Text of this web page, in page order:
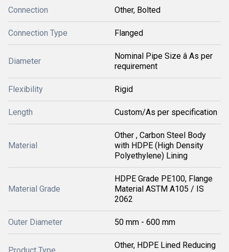
Connection Other, Bolted
Connection Type Flanged
Diameter
Nominal Pipe Size â As per
requirement
Flexibility Rigid
Length Custom/As per specification
Material
Other , Carbon Steel Body
with HDPE (High Density
Polyethylene) Lining
Material Grade
HDPE Grade PE100, Flange
Material ASTM A105 / IS
2062
Outer Diameter 50 mm - 600 mm
Other, HDPE Lined Reducing